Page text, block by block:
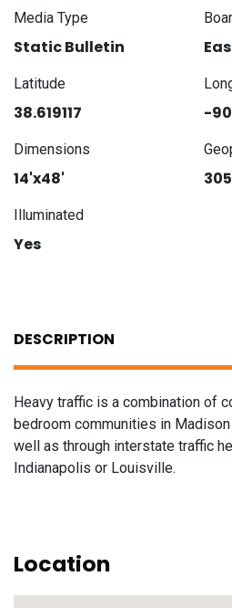
Media Type
Static Bulletin
Latitude
38.619117 -
Dimensions
14'x48'
Illuminated
Yes
DESCRIPTION
Heavy traffic is a combination of
bedroom communities in Madison
well as through interstate traffic
Indianapolis or Louisville.
Location